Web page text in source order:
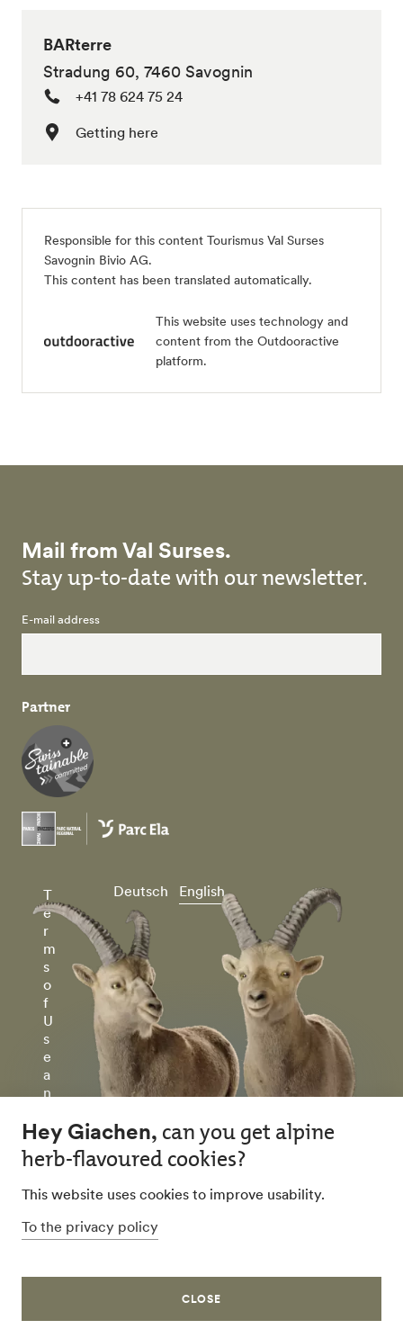
BARterre
Stradung 60, 7460 Savognin
+41 78 624 75 24
Getting here
Responsible for this content Tourismus Val Surses
Savognin Bivio AG.
This content has been translated automatically.
This website uses technology and
content from the Outdooractive
platform.
Mail from Val Surses.
Stay up-to-date with our newsletter.
E-mail address
Partner
T
e
r
m
s
o
f
U
s
e
a
n
P
v
c
y
P
ic
Deutsch English